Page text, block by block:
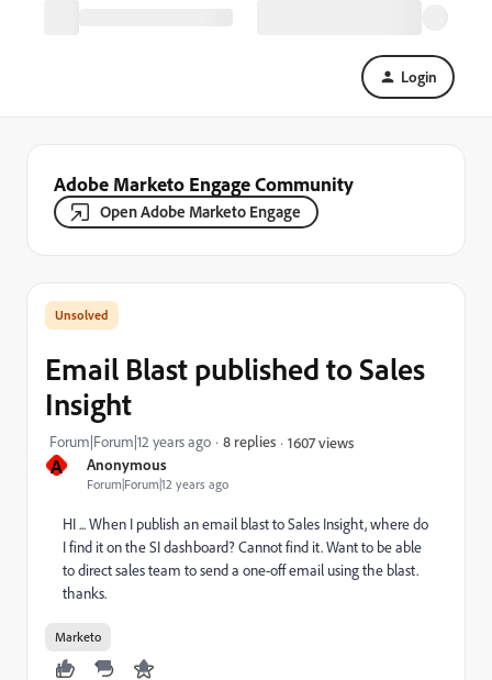
Login
Adobe Marketo Engage Community
Open Adobe Marketo Engage
A Anonymous
Forum|Forum|12 years ago
Email Blast published to Sales
Insight
Forum|Forum|12 years ago 8 replies 1607 views
HI ... When I publish an email blast to Sales Insight, where do
I find it on the SI dashboard? Cannot find it. Want to be able
to direct sales team to send a one-off email using the blast.
thanks.
Marketo